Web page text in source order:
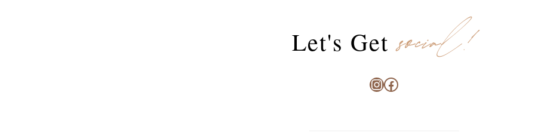
Let's Getsocial!
Instagram
Facebook